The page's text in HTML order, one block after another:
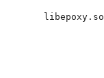
libepoxy.so